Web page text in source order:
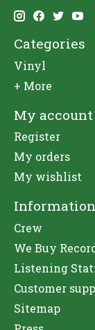
Categories
Vinyl
+ More
My account
Register
My orders
My wishlist
Information
Crew
We Buy
Listening
Customer
Sitemap